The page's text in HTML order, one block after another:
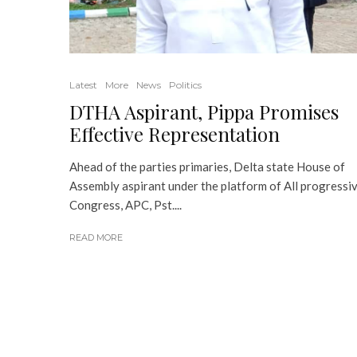
Latest More News Politics
DTHA Aspirant, Pippa Promises
Effective Representation
Ahead of the parties primaries, Delta state House of
Assembly aspirant under the platform of All
Congress, APC, Pst....
READ MORE